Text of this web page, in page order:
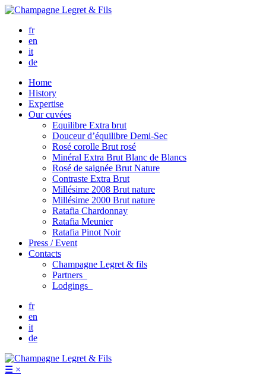
fr
en
it
de
Home
History
Expertise
Our cuvées
Equilibre Extra brut
Douceur d’équilibre Demi-Sec
Rosé corolle Brut rosé
Minéral Extra Brut Blanc de Blancs
Rosé de saignée Brut Nature
Contraste Extra Brut
Millésime 2008 Brut nature
Millésime 2000 Brut nature
Ratafia Chardonnay
Ratafia Meunier
Ratafia Pinot Noir
Press / Event
Contacts
Champagne Legret & fils
Partners
Lodgings
fr
en
it
de
☰ ×